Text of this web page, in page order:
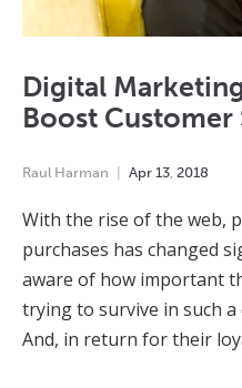
Digital
Boost
Raul Harman Apr 13 2018
With the rise of the web,
purchases has changed
aware of how important
trying to survive in such
And, in return for their